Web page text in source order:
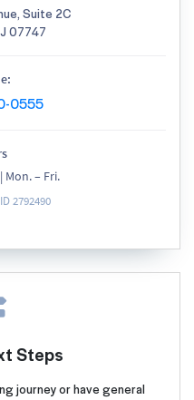
Suite 2C
07747
0555
Mon. – Fri.
2792490
Steps
journey or have general